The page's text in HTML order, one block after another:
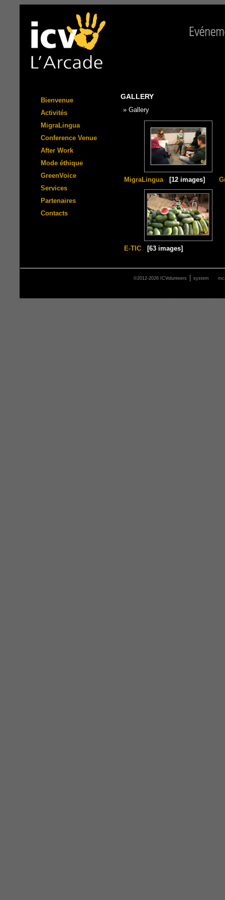
Bienvenue
Activités
MigraLingua
Conference Venue
After Work
Mode éthique
GreenVoice
Services
Partenaires
Contacts
GALLERY
» Gallery
MigraLingua[12 images]
E-TIC [63 images]
©2012-2026 ICVolunteers system